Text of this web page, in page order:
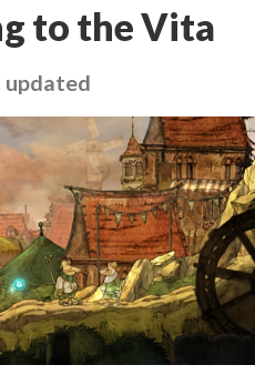
to the Vita
updated